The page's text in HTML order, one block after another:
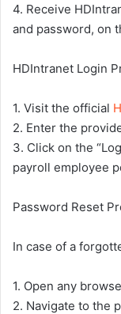
4. Receive
and password, on
HDIntranet Login
1. Visit the official
2. Enter the
3. Click on the
payroll employee
Password Reset
In case of a
1. Open any
2. Navigate to the